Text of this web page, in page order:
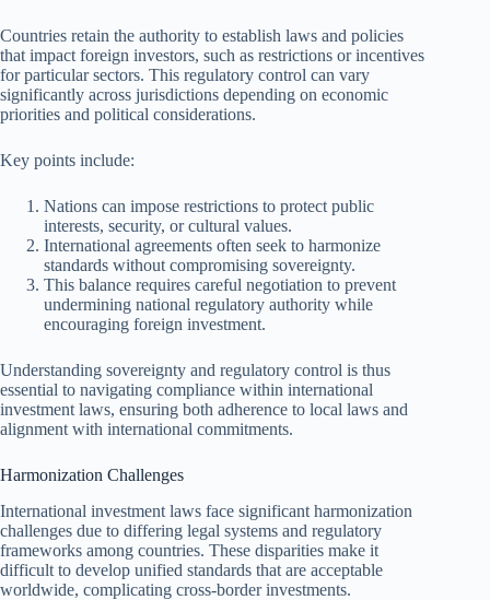
Countries retain the authority to establish laws and policies
that impact foreign investors, such as restrictions or incentives
for particular sectors. This regulatory control can vary
significantly across jurisdictions depending on economic
priorities and political considerations.
Key points include:
Nations can impose restrictions to protect public
interests, security, or cultural values.
International agreements often seek to harmonize
standards without compromising sovereignty.
This balance requires careful negotiation to prevent
undermining national regulatory authority while
encouraging foreign investment.
Understanding sovereignty and regulatory control is thus
essential to navigating compliance within international
investment laws, ensuring both adherence to local laws and
alignment with international commitments.
Harmonization Challenges
International investment laws face significant harmonization
challenges due to differing legal systems and regulatory
frameworks among countries. These disparities make it
difficult to develop unified standards that are acceptable
worldwide, complicating cross-border investments.